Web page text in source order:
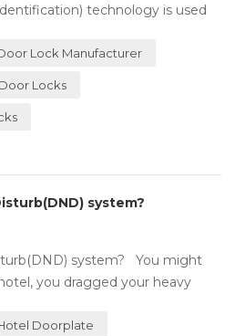
technology is used
Lock Manufacturer
Locks
system?
system? You might
you dragged your heavy
foc...
Doorplate